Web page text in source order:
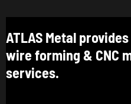
ATLAS Metal
wire forming & CNC
services.